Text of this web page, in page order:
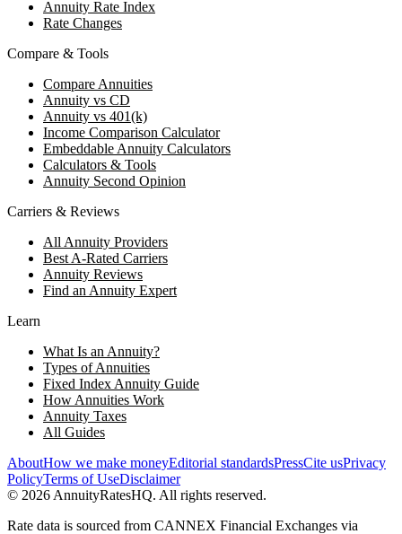
Annuity Rate Index
Rate Changes
Compare & Tools
Compare Annuities
Annuity vs CD
Annuity vs 401(k)
Income Comparison Calculator
Embeddable Annuity Calculators
Calculators & Tools
Annuity Second Opinion
Carriers & Reviews
All Annuity Providers
Best A-Rated Carriers
Annuity Reviews
Find an Annuity Expert
Learn
What Is an Annuity?
Types of Annuities
Fixed Index Annuity Guide
How Annuities Work
Annuity Taxes
All Guides
AboutHow we make moneyEditorial standardsPressCite usPrivacy
PolicyTerms of UseDisclaimer
© 2026 AnnuityRatesHQ. All rights reserved.
Rate data is sourced from CANNEX Financial Exchanges via